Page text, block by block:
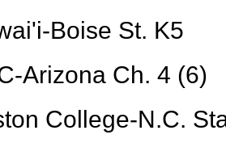
Boise St. K5
Arizona Ch. 4 (6)
College-N.C.